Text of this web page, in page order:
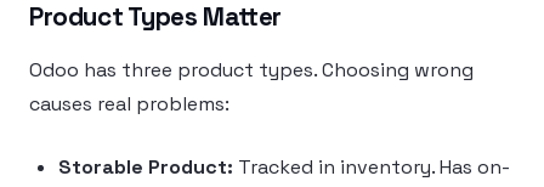
Product Types Matter
Odoo has three product types. Choosing wrong
causes real problems:
Storable Product: Tracked in inventory. Has on-